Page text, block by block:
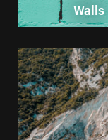
Walls